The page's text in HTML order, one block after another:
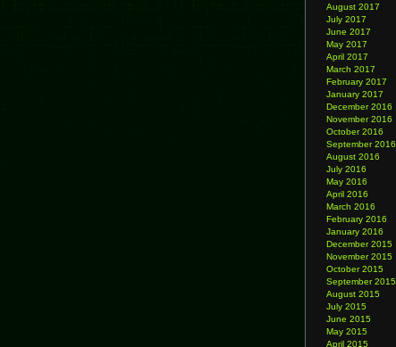
August 2017
July 2017
June 2017
May 2017
April 2017
March 2017
February 2017
January 2017
December 2016
November 2016
October 2016
September 2016
August 2016
July 2016
May 2016
April 2016
March 2016
February 2016
January 2016
December 2015
November 2015
October 2015
September 2015
August 2015
July 2015
June 2015
May 2015
April 2015